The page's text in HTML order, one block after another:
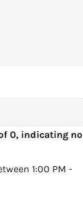
of 0, indicating no
1:00 PM -